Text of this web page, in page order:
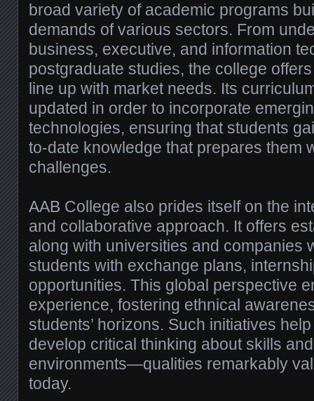
broad variety of academic programs
demands of various sectors. From
business, executive, and information
postgraduate studies, the college
line up with market needs. Its
updated in order to incorporate
technologies, ensuring that students
to-date knowledge that prepares them
challenges.
AAB College also prides itself on the
and collaborative approach. It offers
along with universities and companies
students with exchange plans,
opportunities. This global perspective
experience, fostering ethnical
students’ horizons. Such initiatives
develop critical thinking about skills
environments—qualities remarkably
today.